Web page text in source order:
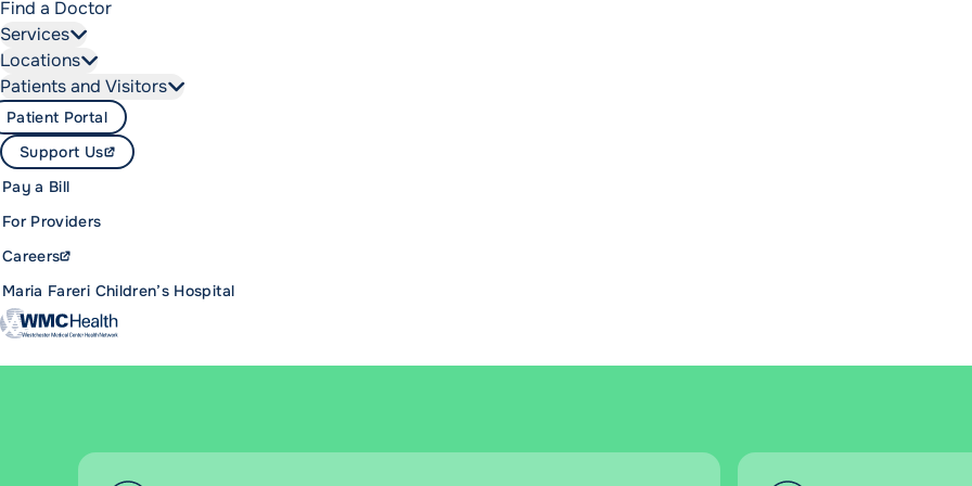
Find a Doctor
Services
Locations
Patients and Visitors
Maria Fareri Children’s Hospital
Careers
For Providers
Pay a Bill
Support Us
Patient Portal